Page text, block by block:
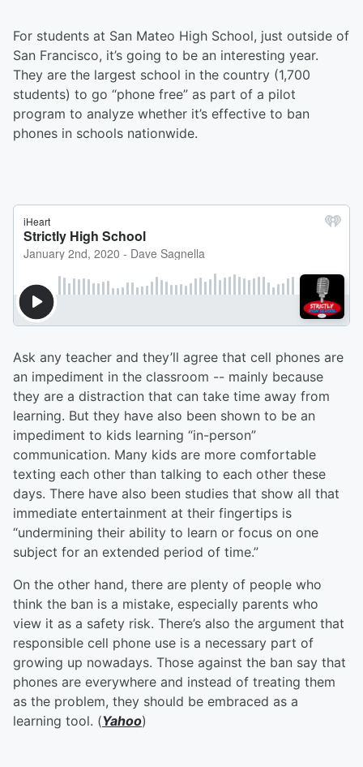
For students at San Mateo High School, just outside of
San Francisco, it’s going to be an interesting year.
They are the largest school in the country (1,700
students) to go “phone free” as part of a pilot
program to analyze whether it’s effective to ban
phones in schools nationwide.
Ask any teacher and they’ll agree that cell phones are
an impediment in the classroom -- mainly because
they are a distraction that can take time away from
learning. But they have also been shown to be an
impediment to kids learning “in-person”
communication. Many kids are more comfortable
texting each other than talking to each other these
days. There have also been studies that show all that
immediate entertainment at their fingertips is
“undermining their ability to learn or focus on one
subject for an extended period of time.”
On the other hand, there are plenty of people who
think the ban is a mistake, especially parents who
view it as a safety risk. There’s also the argument that
responsible cell phone use is a necessary part of
growing up nowadays. Those against the ban say that
phones are everywhere and instead of treating them
as the problem, they should be embraced as a
learning tool. (Yahoo)